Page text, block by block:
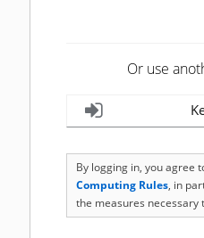
Or use
By logging in, you agree
Computing Rules, in
the measures necessary